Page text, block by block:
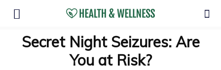
Secret Night Seizures: Are
You at Risk?